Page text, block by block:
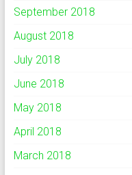
September 2018
August 2018
July 2018
June 2018
May 2018
April 2018
March 2018